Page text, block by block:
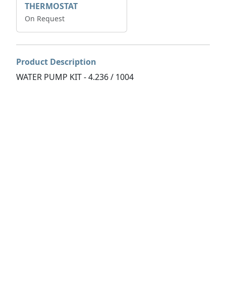
THERMOSTAT
On Request
Product Description
WATER PUMP KIT - 4.236 / 1004